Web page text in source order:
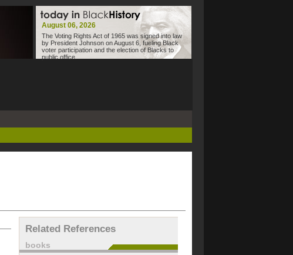
August 06, 2026
The Voting Rights Act of 1965 was signed into law
by President Johnson on August 6, fueling Black
voter participation and the election of Blacks to
public office.
Related References
books